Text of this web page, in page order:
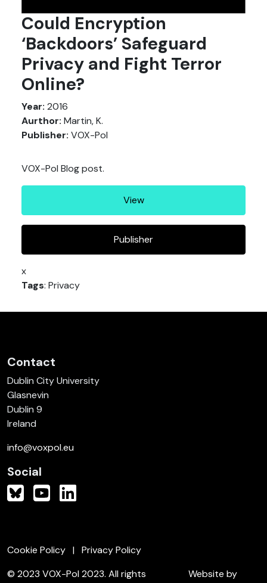
Could Encryption
‘Backdoors’ Safeguard
Privacy and Fight Terror
Online?
Year: 2016
Aurthor: Martin, K.
Publisher: VOX-Pol
VOX-Pol Blog post.
View
Publisher
x
Tags: Privacy
Contact
Dublin City University
Glasnevin
Dublin 9
Ireland
info@voxpol.eu
Social
Cookie Policy
Privacy Policy
© 2023 VOX-Pol 2023. All rights
Website by